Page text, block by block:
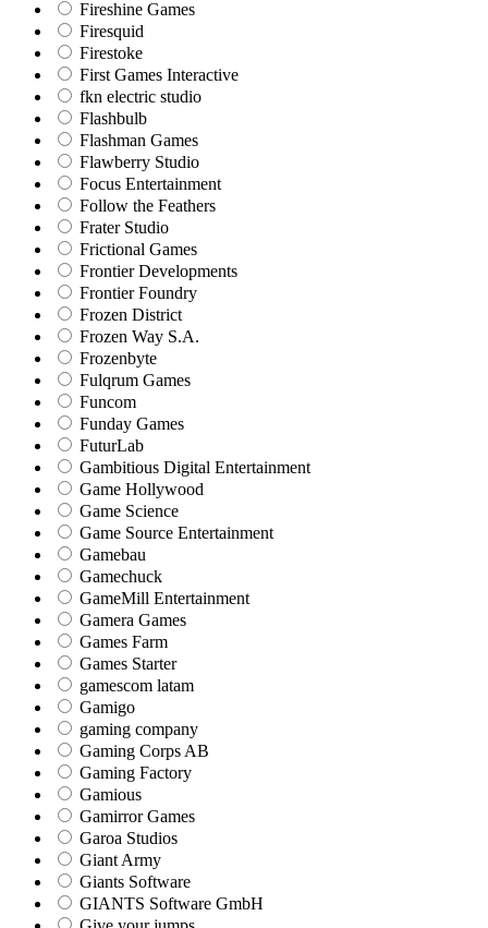
Fireshine Games
Firesquid
Firestoke
First Games Interactive
fkn electric studio
Flashbulb
Flashman Games
Flawberry Studio
Focus Entertainment
Follow the Feathers
Frater Studio
Frictional Games
Frontier Developments
Frontier Foundry
Frozen District
Frozen Way S.A.
Frozenbyte
Fulqrum Games
Funcom
Funday Games
FuturLab
Gambitious Digital Entertainment
Game Hollywood
Game Science
Game Source Entertainment
Gamebau
Gamechuck
GameMill Entertainment
Gamera Games
Games Farm
Games Starter
gamescom latam
Gamigo
gaming company
Gaming Corps AB
Gaming Factory
Gamious
Gamirror Games
Garoa Studios
Giant Army
Giants Software
GIANTS Software GmbH